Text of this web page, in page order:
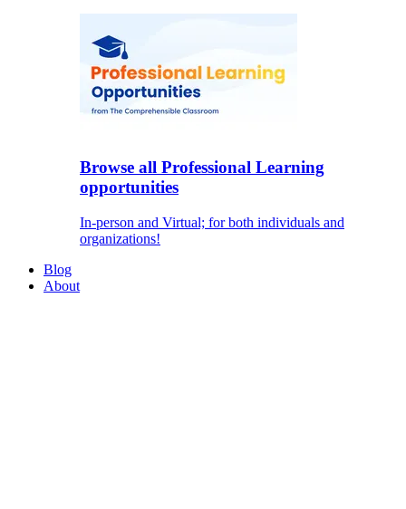
Browse all Professional Learning
opportunities
In-person and Virtual; for both individuals and
organizations!
Blog
About